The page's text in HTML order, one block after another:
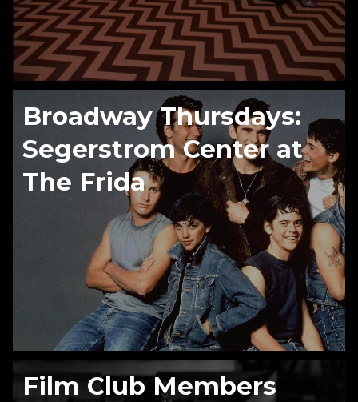
Broadway Thursdays:
Segerstrom Center at
The Frida
Film Club Members